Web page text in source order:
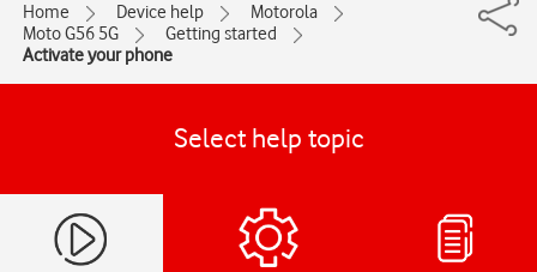
Home Device help
Motorola
Moto G56 5G
Getting started
Activate your phone
Select help topic